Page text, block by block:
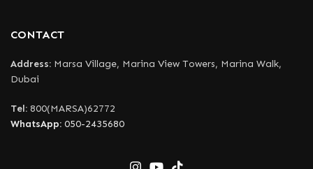
CONTACT
Address: Marsa Village, Marina View Towers, Marina Walk,
Dubai
Tel: 800(MARSA)62772
WhatsApp: 050-2435680